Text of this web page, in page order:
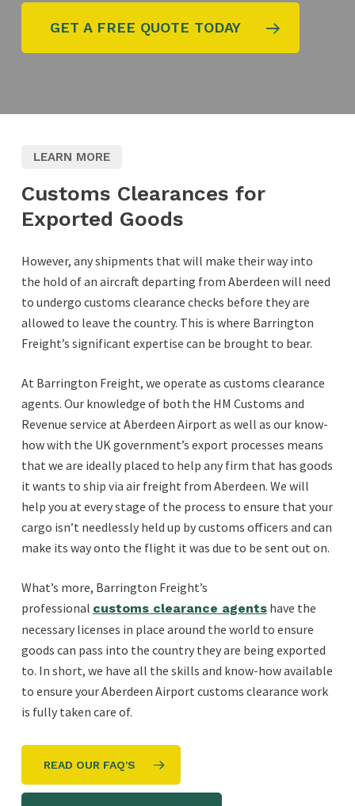
GET A FREE QUOTE TODAY
LEARN MORE
Customs Clearances for
Exported Goods
However, any shipments that will make their way into
the hold of an aircraft departing from Aberdeen will need
to undergo customs clearance checks before they are
allowed to leave the country. This is where Barrington
Freight’s significant expertise can be brought to bear.
At Barrington Freight, we operate as customs clearance
agents. Our knowledge of both the HM Customs and
Revenue service at Aberdeen Airport as well as our know-
how with the UK government’s export processes means
that we are ideally placed to help any firm that has goods
it wants to ship via air freight from Aberdeen. We will
help you at every stage of the process to ensure that your
cargo isn’t needlessly held up by customs officers and can
make its way onto the flight it was due to be sent out on.
What’s more, Barrington Freight’s
professional customs clearance agentshave the
necessary licenses in place around the world to ensure
goods can pass into the country they are being exported
to. In short, we have all the skills and know-how available
to ensure your Aberdeen Airport customs clearance work
is fully taken care of.
READ OUR FAQ'S